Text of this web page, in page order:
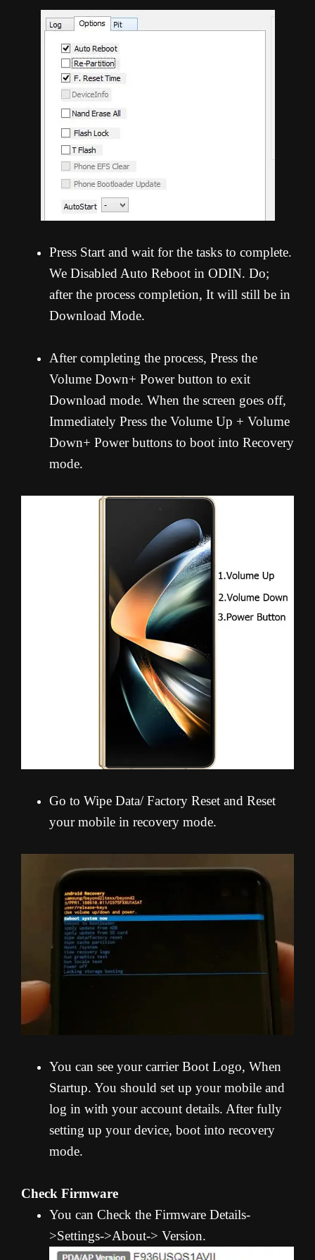
Press Start and wait for the tasks to complete.
We Disabled Auto Reboot in ODIN. Do;
after the process completion, It will still be in
Download Mode.
After completing the process, Press the
Volume Down+ Power button to exit
Download mode. When the screen goes off,
Immediately Press the Volume Up + Volume
Down+ Power buttons to boot into Recovery
mode.
Go to Wipe Data/ Factory Reset and Reset
your mobile in recovery mode.
You can see your carrier Boot Logo, When
Startup. You should set up your mobile and
log in with your account details. After fully
setting up your device, boot into recovery
mode.
Check Firmware
You can Check the Firmware Details-
>Settings->About-> Version.